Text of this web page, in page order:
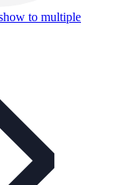
to multiple